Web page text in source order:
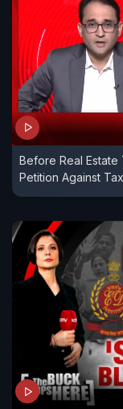
Before Real Estate
Petition Against